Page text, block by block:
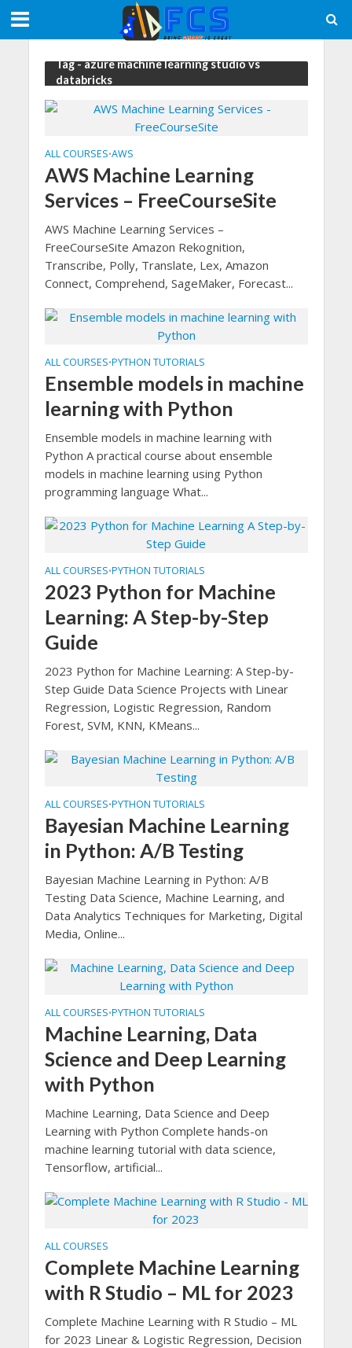
Tag - azure machine learning studio vs
databricks
ALL COURSES•AWS
AWS Machine Learning
Services – FreeCourseSite
AWS Machine Learning Services –
FreeCourseSite Amazon Rekognition,
Transcribe, Polly, Translate, Lex, Amazon
Connect, Comprehend, SageMaker, Forecast...
ALL COURSES•PYTHON TUTORIALS
Ensemble models in machine
learning with Python
Ensemble models in machine learning with
Python A practical course about ensemble
models in machine learning using Python
programming language What...
ALL COURSES•PYTHON TUTORIALS
2023 Python for Machine
Learning: A Step-by-Step
Guide
2023 Python for Machine Learning: A Step-by-
Step Guide Data Science Projects with Linear
Regression, Logistic Regression, Random
Forest, SVM, KNN, KMeans...
ALL COURSES•PYTHON TUTORIALS
Bayesian Machine Learning
in Python: A/B Testing
Bayesian Machine Learning in Python: A/B
Testing Data Science, Machine Learning, and
Data Analytics Techniques for Marketing, Digital
Media, Online...
ALL COURSES•PYTHON TUTORIALS
Machine Learning, Data
Science and Deep Learning
with Python
Machine Learning, Data Science and Deep
Learning with Python Complete hands-on
machine learning tutorial with data science,
Tensorflow, artificial...
ALL COURSES
Complete Machine Learning
with R Studio – ML for 2023
Complete Machine Learning with R Studio – ML
for 2023 Linear & Logistic Regression, Decision